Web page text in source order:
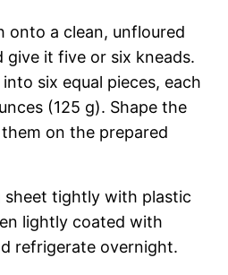
onto a clean, unfloured
give it five or six kneads.
six equal pieces, each
(125 g). Shape the
on the prepared
sheet tightly with plastic
lightly coated with
refrigerate overnight.